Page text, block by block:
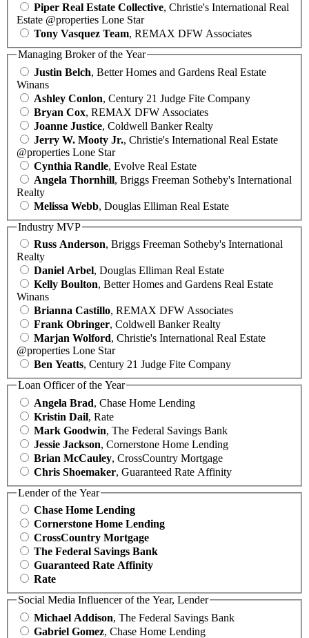
Piper Real Estate Collective, Christie's International Real
Estate @properties Lone Star
Tony Vasquez Team, REMAX DFW Associates
Managing Broker of the Year
Justin Belch, Better Homes and Gardens Real Estate
Winans
Ashley Conlon, Century 21 Judge Fite Company
Bryan Cox, REMAX DFW Associates
Joanne Justice, Coldwell Banker Realty
Jerry W. Mooty Jr., Christie's International Real Estate
@properties Lone Star
Cynthia Randle, Evolve Real Estate
Angela Thornhill, Briggs Freeman Sotheby's International
Realty
Melissa Webb, Douglas Elliman Real Estate
Industry MVP
Russ Anderson, Briggs Freeman Sotheby's International
Realty
Daniel Arbel, Douglas Elliman Real Estate
Kelly Boulton, Better Homes and Gardens Real Estate
Winans
Brianna Castillo, REMAX DFW Associates
Frank Obringer, Coldwell Banker Realty
Marjan Wolford, Christie's International Real Estate
@properties Lone Star
Ben Yeatts, Century 21 Judge Fite Company
Loan Officer of the Year
Angela Brad, Chase Home Lending
Kristin Dail, Rate
Mark Goodwin, The Federal Savings Bank
Jessie Jackson, Cornerstone Home Lending
Brian McCauley, CrossCountry Mortgage
Chris Shoemaker, Guaranteed Rate Affinity
Lender of the Year
Chase Home Lending
Cornerstone Home Lending
CrossCountry Mortgage
The Federal Savings Bank
Guaranteed Rate Affinity
Rate
Social Media Influencer of the Year, Lender
Michael Addison, The Federal Savings Bank
Gabriel Gomez, Chase Home Lending